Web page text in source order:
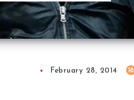
February 28, 2014 18